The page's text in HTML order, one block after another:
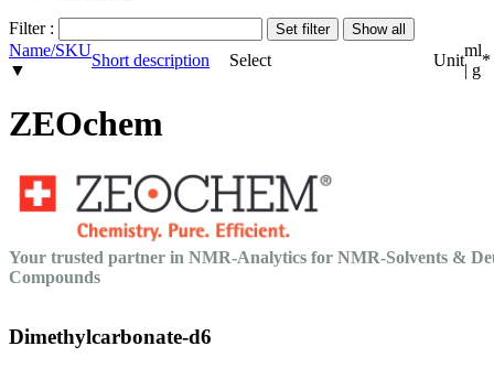
Filter :
Name/SKU
▼
Short description Select Unit
ml
| g
*
ZEOchem
Your trusted partner in NMR-Analytics for NMR-Solvents &
Compounds
Dimethylcarbonate-d6